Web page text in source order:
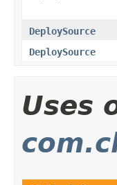
DeploySource
DeploySource
Uses